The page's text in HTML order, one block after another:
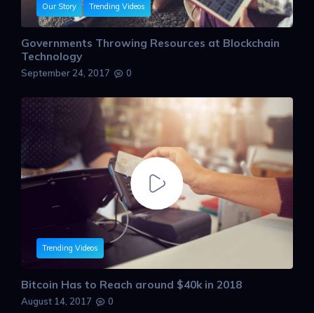
Our Story Trending Videos
Governments Throwing Resources at Blockchain
Technology
September 24, 2017 0
Trending Videos
Bitcoin Has to Reach around $40k in 2018
August 14, 2017 0